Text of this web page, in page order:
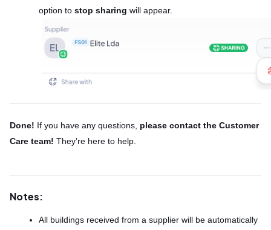
option to stop sharing will appear.
Done! If you have any questions, please contact the Customer
Care team! They’re here to help.
Notes:
All buildings received from a supplier will be automatically